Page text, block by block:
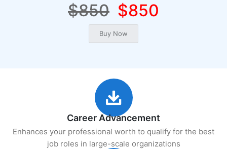
$850 $850
Career Advancement
Enhances your professional worth to qualify for the best
job roles in large-scale organizations